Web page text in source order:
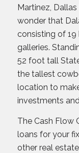
Martinez,
wonder that
consisting of 19
galleries.
52 foot tall State
the tallest
location to
investments
The Cash Flow
loans for your
other real